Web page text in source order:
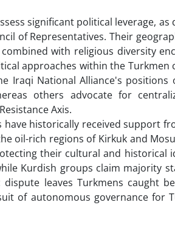
significant political leverage, as
of Representatives. Their
with religious diversity
approaches within the Turkmen
Iraqi National Alliance's positions
others advocate for
Axis.
historically received support
oil-rich regions of Kirkuk and
their cultural and historical
Kurdish groups claim majority
leaves Turkmens caught
of autonomous governance for